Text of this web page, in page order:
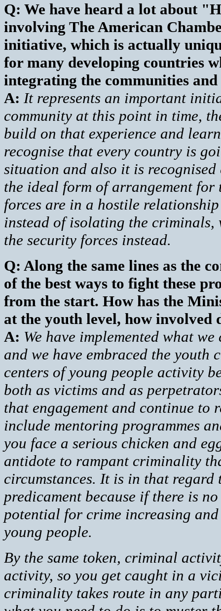
Q: We have heard a lot about
involving The American
initiative, which is actually
for many developing countries
integrating the communities
A: It represents an important
community at this point in time,
build on that experience and
recognise that every country is
situation and also it is
the ideal form of arrangement
forces are in a hostile
instead of isolating the
the security forces instead.
Q: Along the same lines as the
of the best ways to fight these
from the start. How has the
at the youth level, how involved
A: We have implemented what
and we have embraced the youth
centers of young people activity
both as victims and as
that engagement and continue to
include mentoring programmes
you face a serious chicken and
antidote to rampant criminality
circumstances. It is in that
predicament because if there is
potential for crime increasing
young people.
By the same token, criminal
activity, so you get caught in a
criminality takes route in any